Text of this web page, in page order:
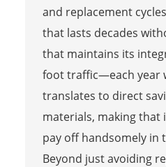
and replacement
that lasts decades
that maintains its
foot traffic—each year
translates to direct
materials, making that
pay off handsomely in
Beyond just avoiding